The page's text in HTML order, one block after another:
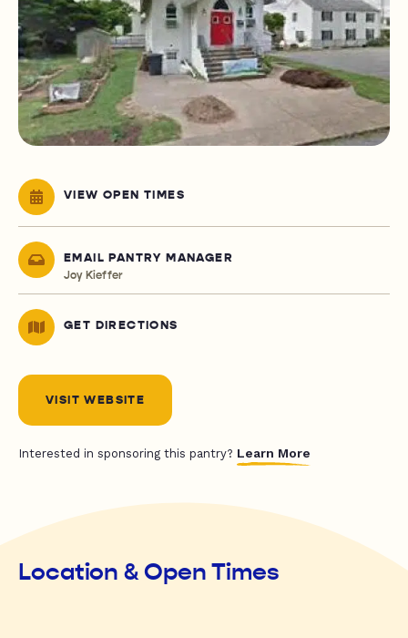
VIEW OPEN TIMES
EMAIL PANTRY MANAGER
Joy Kieffer
GET DIRECTIONS
VISIT WEBSITE
Interested in sponsoring this pantry? Learn More
Location & Open Times